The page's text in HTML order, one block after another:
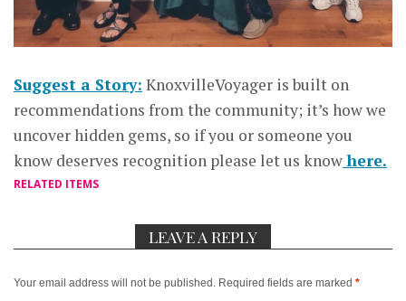
Suggest a Story: KnoxvilleVoyager is built on
recommendations from the community; it’s how we
uncover hidden gems, so if you or someone you
know deserves recognition please let us knowhere.
RELATED ITEMS
LEAVE A REPLY
Your email address will not be published. Required fields are marked *